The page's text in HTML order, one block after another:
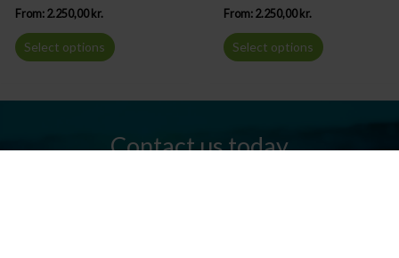
From: 2.250,00 kr.
Select options
From: 2.250,00 kr.
Select options
Contact us today